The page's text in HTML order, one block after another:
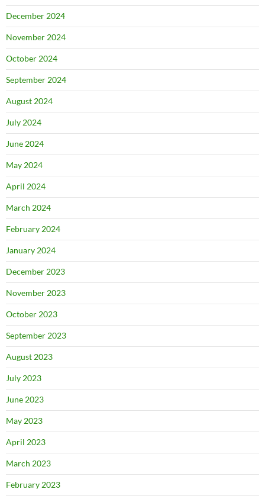
December 2024
November 2024
October 2024
September 2024
August 2024
July 2024
June 2024
May 2024
April 2024
March 2024
February 2024
January 2024
December 2023
November 2023
October 2023
September 2023
August 2023
July 2023
June 2023
May 2023
April 2023
March 2023
February 2023